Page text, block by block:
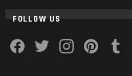
FOLLOW US